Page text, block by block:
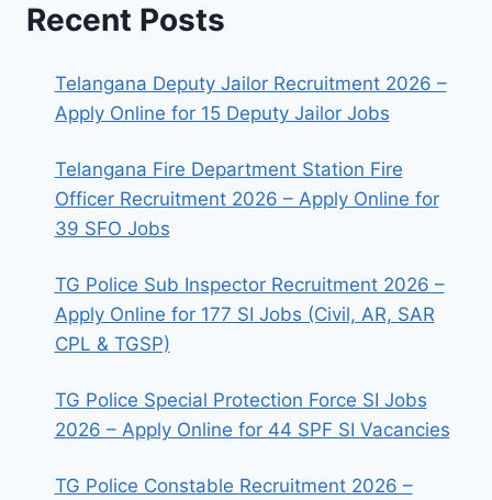
Recent Posts
Telangana Deputy Jailor Recruitment 2026 –
Apply Online for 15 Deputy Jailor Jobs
Telangana Fire Department Station Fire
Officer Recruitment 2026 – Apply Online for
39 SFO Jobs
TG Police Sub Inspector Recruitment 2026 –
Apply Online for 177 SI Jobs (Civil, AR, SAR
CPL & TGSP)
TG Police Special Protection Force SI Jobs
2026 – Apply Online for 44 SPF SI Vacancies
TG Police Constable Recruitment 2026 –